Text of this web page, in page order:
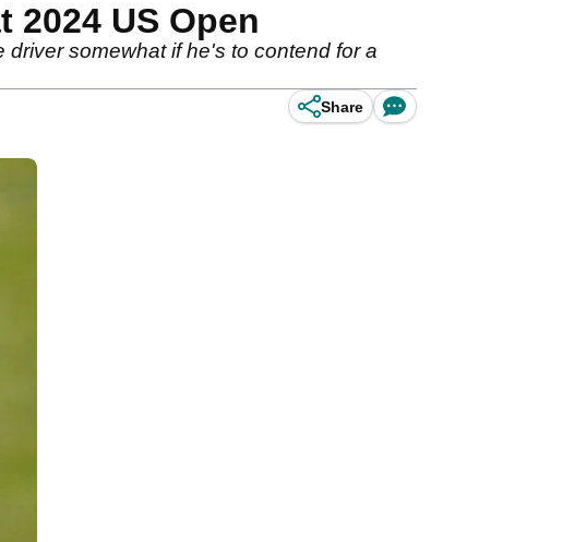
US Open
somewhat if he's to contend for a
Share